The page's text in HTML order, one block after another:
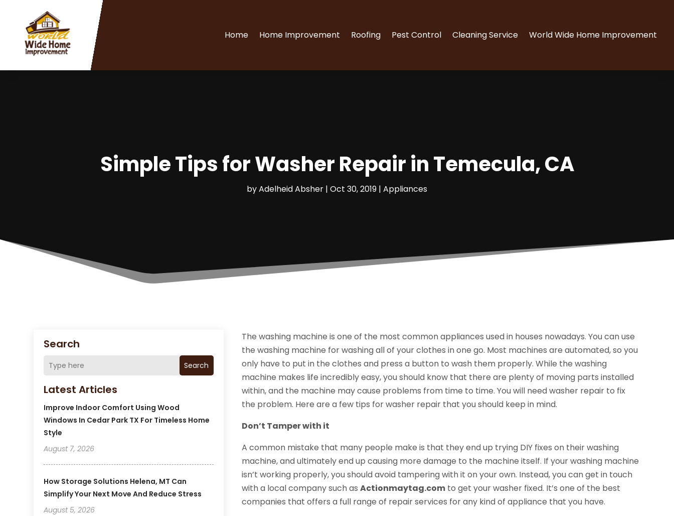
Home Home Improvement Roofing Pest Control Cleaning Service World Wide Home Improvement
Simple Tips for Washer Repair in Temecula, CA
byAdelheid Absher | Oct 30, 2019 | Appliances
Search
Search
Latest Articles
Improve Indoor Comfort Using Wood
Windows In Cedar Park TX For Timeless Home
Style
August 7, 2026
How Storage Solutions Helena, MT Can
Simplify Your Next Move And Reduce Stress
August 5, 2026
The washing machine is one of the most common appliances used in houses nowadays. You can use
the washing machine for washing all of your clothes in one go. Most machines are automated, so you
only have to put in the clothes and press a button to wash them properly. While the washing
machine makes life incredibly easy, you should know that there are plenty of moving parts installed
within, and the machine may cause problems from time to time. You will need washer repair to fix
the problem. Here are a few tips for washer repair that you should keep in mind.
Don’t Tamper with it
A common mistake that many people make is that they end up trying DIY fixes on their washing
machine, and ultimately end up causing more damage to the machine itself. If your washing machine
isn’t working properly, you should avoid tampering with it on your own. Instead, you can get in touch
with a local company such asActionmaytag.com to get your washer fixed. It’s one of the best
companies that offers a full range of repair services for any kind of appliance that you have.